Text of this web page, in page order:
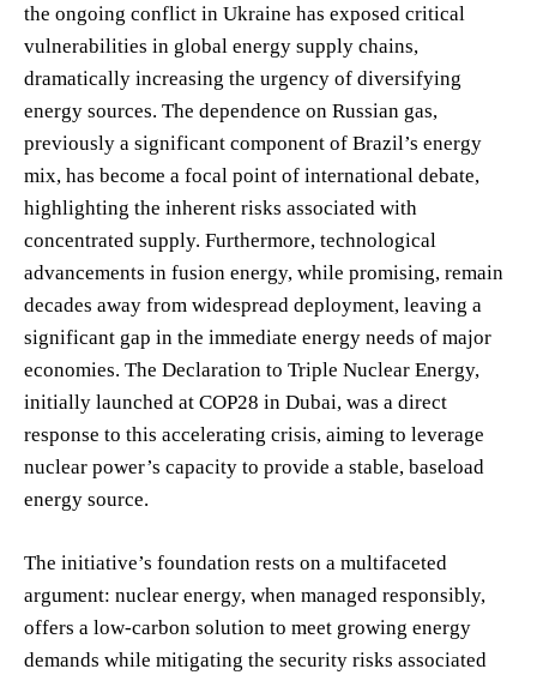
the ongoing conflict in Ukraine has exposed critical
vulnerabilities in global energy supply chains,
dramatically increasing the urgency of diversifying
energy sources. The dependence on Russian gas,
previously a significant component of Brazil’s energy
mix, has become a focal point of international debate,
highlighting the inherent risks associated with
concentrated supply. Furthermore, technological
advancements in fusion energy, while promising, remain
decades away from widespread deployment, leaving a
significant gap in the immediate energy needs of major
economies. The Declaration to Triple Nuclear Energy,
initially launched at COP28 in Dubai, was a direct
response to this accelerating crisis, aiming to leverage
nuclear power’s capacity to provide a stable, baseload
energy source.
The initiative’s foundation rests on a multifaceted
argument: nuclear energy, when managed responsibly,
offers a low-carbon solution to meet growing energy
demands while mitigating the security risks associated